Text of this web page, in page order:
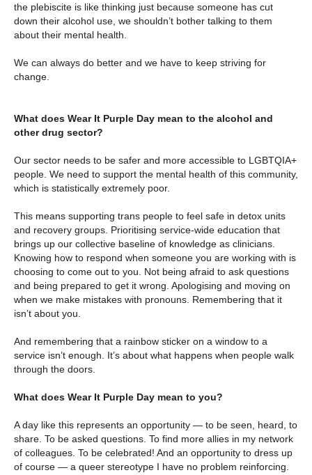
the plebiscite is like thinking just because someone has cut
down their alcohol use, we shouldn’t bother talking to them
about their mental health.
We can always do better and we have to keep striving for
change.
What does Wear It Purple Day mean to the alcohol and
other drug sector?
Our sector needs to be safer and more accessible to LGBTQIA+
people. We need to support the mental health of this community,
which is statistically extremely poor.
This means supporting trans people to feel safe in detox units
and recovery groups. Prioritising service-wide education that
brings up our collective baseline of knowledge as clinicians.
Knowing how to respond when someone you are working with is
choosing to come out to you. Not being afraid to ask questions
and being prepared to get it wrong. Apologising and moving on
when we make mistakes with pronouns. Remembering that it
isn’t about you.
And remembering that a rainbow sticker on a window to a
service isn’t enough. It’s about what happens when people walk
through the doors.
What does Wear It Purple Day mean to you?
A day like this represents an opportunity­ — to be seen, heard, to
share. To be asked questions. To find more allies in my network
of colleagues. To be celebrated! And an opportunity to dress up
of course — a queer stereotype I have no problem reinforcing.